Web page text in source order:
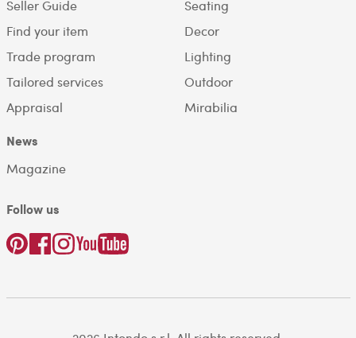
Seller Guide
Find your item
Trade program
Tailored services
Appraisal
Seating
Decor
Lighting
Outdoor
Mirabilia
News
Magazine
Follow us